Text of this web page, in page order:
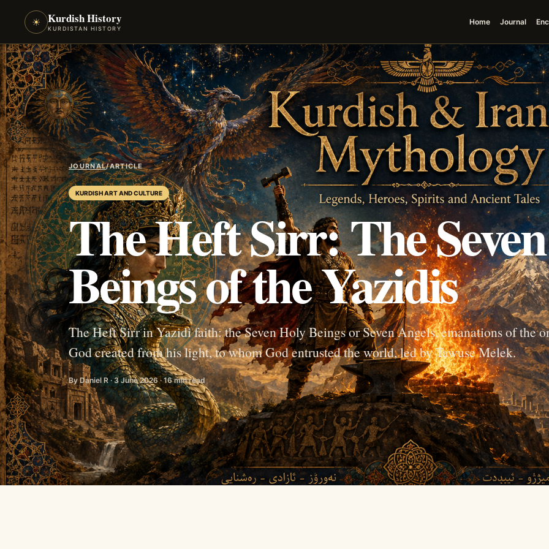
☀ Kurdish History
KURDISTAN HISTORY
Home Journal
JOURNAL/ARTICLE
KURDISH ART AND CULTURE
The Heft Sirr: The
Beings of the Yazidis
The Heft Sirr in Yazidi faith: the Seven Holy Beings or Seven Angels, emanations of the
God created from his light, to whom God entrusted the world, led by Tawuse Melek.
By Daniel R · 3 June 2026 · 16 min read